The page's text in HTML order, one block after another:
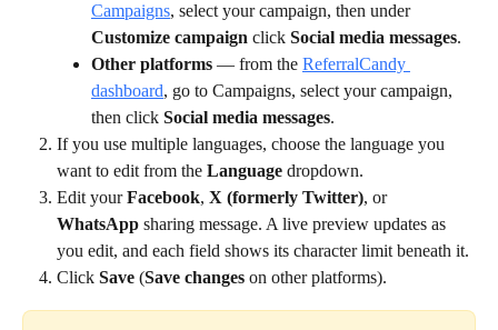
Campaigns, select your campaign, then under
Customize campaign click Social media messages.
Other platforms — from the ReferralCandy
dashboard, go to Campaigns, select your campaign,
then click Social media messages.
If you use multiple languages, choose the language you
want to edit from the Language dropdown.
Edit your Facebook, X (formerly Twitter), or
WhatsApp sharing message. A live preview updates as
you edit, and each field shows its character limit beneath it.
Click Save (Save changes on other platforms).